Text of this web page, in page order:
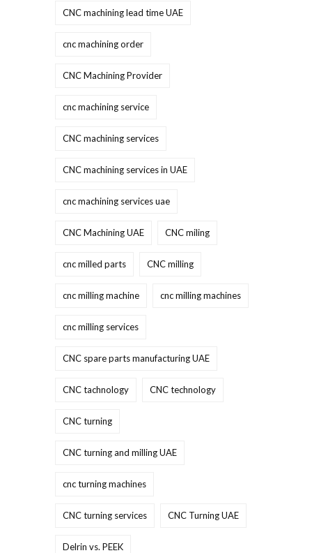
CNC machining lead time UAE
cnc machining order
CNC Machining Provider
cnc machining service
CNC machining services
CNC machining services in UAE
cnc machining services uae
CNC Machining UAE CNC miling
cnc milled parts CNC milling
cnc milling machine cnc milling machines
cnc milling services
CNC spare parts manufacturing UAE
CNC tachnology CNC technology
CNC turning
CNC turning and milling UAE
cnc turning machines
CNC turning services CNC Turning UAE
Delrin vs. PEEK